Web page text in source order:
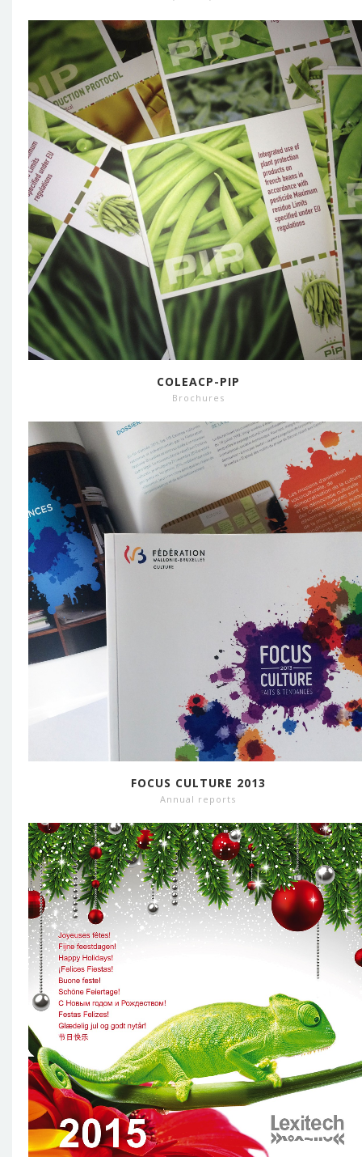
COLEACP-PIP
Brochures
FOCUS CULTURE 2013
Annual reports